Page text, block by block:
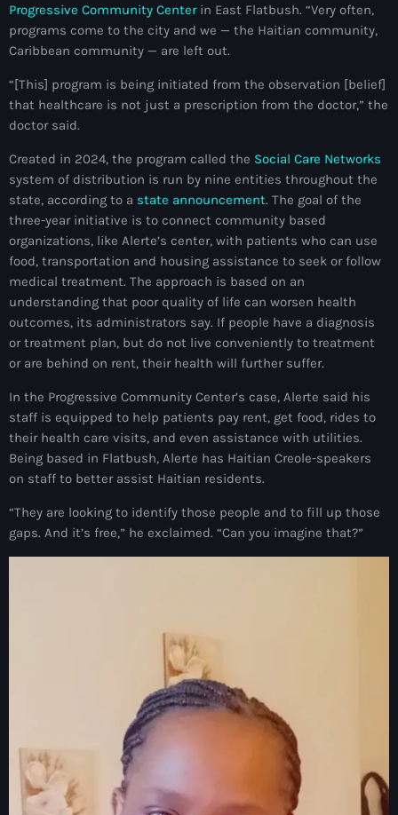
janvier 2026
décembre 2025
novembre 2025
octobre 2025
septembre 2025
juillet 2025
juin 2025
mai 2025
avril 2025
mars 2025
février 2025
janvier 2025
décembre 2024
octobre 2024
Catégories
Progressive Community Centerin East Flatbush. “Very often,
programs come to the city and we — the Haitian community,
Caribbean community — are left out.
“[This] program is being initiated from the observation [belief]
that healthcare is not just a prescription from the doctor,” the
doctor said.
Created in 2024, the program called the Social Care Networks
system of distribution is run by nine entities throughout the
state, according to a state announcement. The goal of the
three-year initiative is to connect community based
organizations, like Alerte’s center, with patients who can use
food, transportation and housing assistance to seek or follow
medical treatment. The approach is based on an
understanding that poor quality of life can worsen health
outcomes, its administrators say. If people have a diagnosis
or treatment plan, but do not live conveniently to treatment
or are behind on rent, their health will further suffer.
In the Progressive Community Center’s case, Alerte said his
staff is equipped to help patients pay rent, get food, rides to
their health care visits, and even assistance with utilities.
Being based in Flatbush, Alerte has Haitian Creole-speakers
on staff to better assist Haitian residents.
“They are looking to identify those people and to fill up those
gaps. And it’s free,” he exclaimed. “Can you imagine that?”